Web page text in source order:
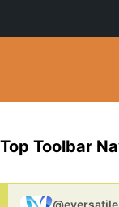
Top Toolbar
@eversatile